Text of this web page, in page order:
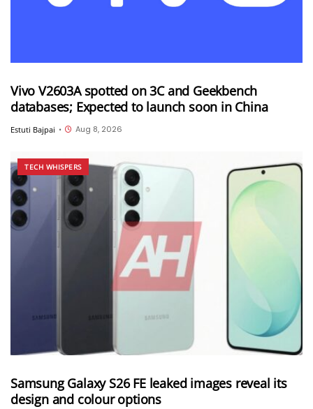
Vivo V2603A spotted on 3C and Geekbench
databases; Expected to launch soon in China
Estuti Bajpai • Aug 8, 2026
TECH WHISPERS
Samsung Galaxy S26 FE leaked images reveal its
design and colour options